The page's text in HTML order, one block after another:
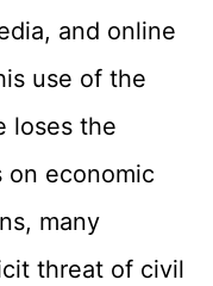
and online
use of the
loses the
on economic
many
threat of civil